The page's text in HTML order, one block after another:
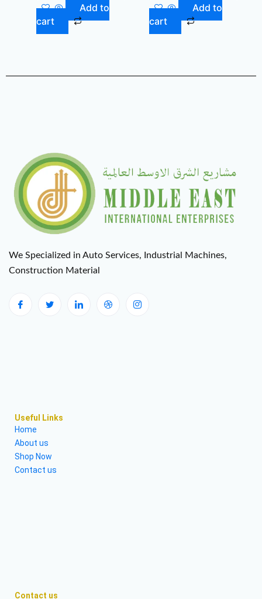
Add to
cart
Add to
cart
We Specialized in Auto Services, Industrial Machines,
Construction Material
Useful Links
Home
About us
Shop Now
Contact us
Contact us